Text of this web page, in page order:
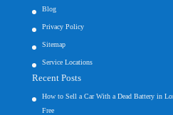
Blog
Privacy Policy
Sitemap
Service Locations
Recent Posts
How to Sell a Car With a Dead Battery in
Free